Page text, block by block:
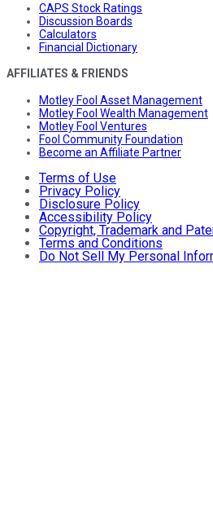
CAPS Stock Ratings
Discussion Boards
Calculators
Financial Dictionary
AFFILIATES & FRIENDS
Motley Fool Asset Management
Motley Fool Wealth Management
Motley Fool Ventures
Fool Community Foundation
Become an Affiliate Partner
Terms of Use
Privacy Policy
Disclosure Policy
Accessibility Policy
Copyright, Trademark and
Terms and Conditions
Do Not Sell My Personal